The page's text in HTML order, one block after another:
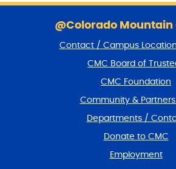
@Colorado Mountain
Contact / Campus
CMC Board of
CMC Foundation
Community &
Departments /
Donate to CMC
Employment